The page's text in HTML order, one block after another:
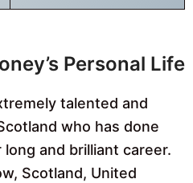
Personal Life
talented and
who has done
and brilliant career.
Scotland, United